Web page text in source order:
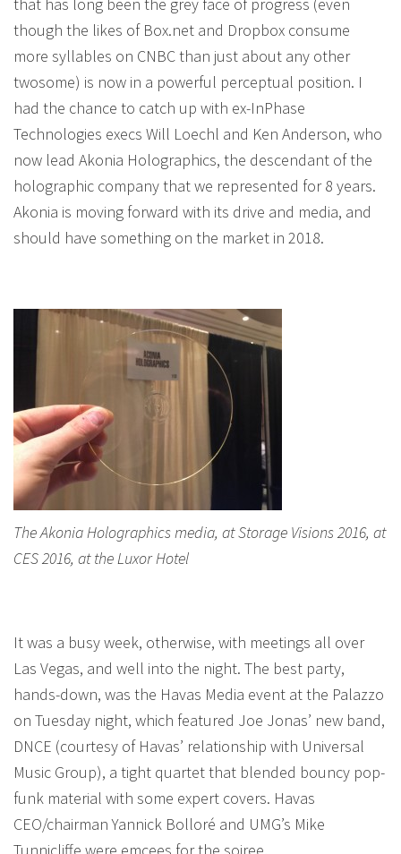
though the likes of Box.net and Dropbox consume
more syllables on CNBC than just about any other
twosome) is now in a powerful perceptual position. I
had the chance to catch up with ex-InPhase
Technologies execs Will Loechl and Ken Anderson, who
now lead Akonia Holographics, the descendant of the
holographic company that we represented for 8 years.
Akonia is moving forward with its drive and media, and
should have something on the market in 2018.
The Akonia Holographics media, at Storage Visions 2016, at
CES 2016, at the Luxor Hotel
It was a busy week, otherwise, with meetings all over
Las Vegas, and well into the night. The best party,
hands-down, was the Havas Media event at the Palazzo
on Tuesday night, which featured Joe Jonas’ new band,
DNCE (courtesy of Havas’ relationship with Universal
Music Group), a tight quartet that blended bouncy pop-
funk material with some expert covers. Havas
CEO/chairman Yannick Bolloré and UMG’s Mike